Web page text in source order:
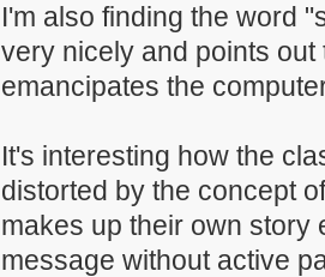
I'm also finding the word
very nicely and points out
emancipates the
It's interesting how the
distorted by the concept
makes up their own story
message without active